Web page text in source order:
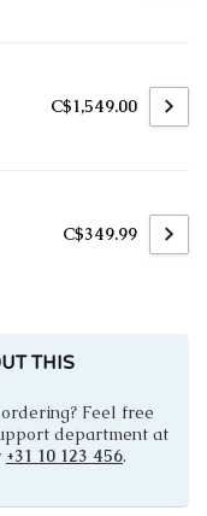
C$1,549.00
C$349.99
THIS
Feel free
department at
+31 10 123 456.